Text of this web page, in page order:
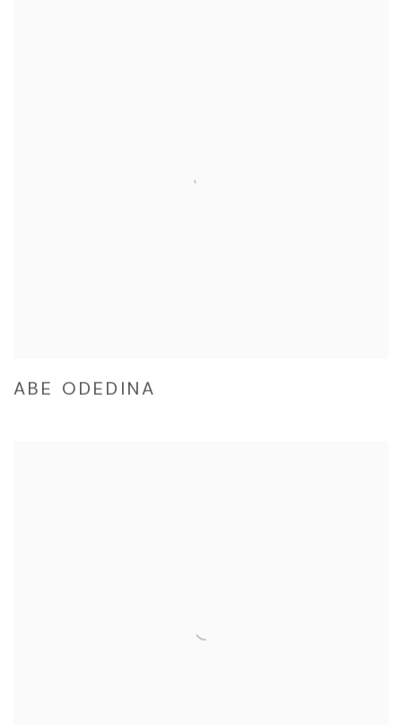
ABE ODEDINA